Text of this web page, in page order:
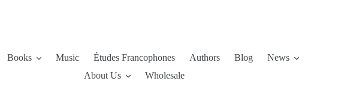
Books Music Études Francophones Authors Blog
News
About Us
Wholesale